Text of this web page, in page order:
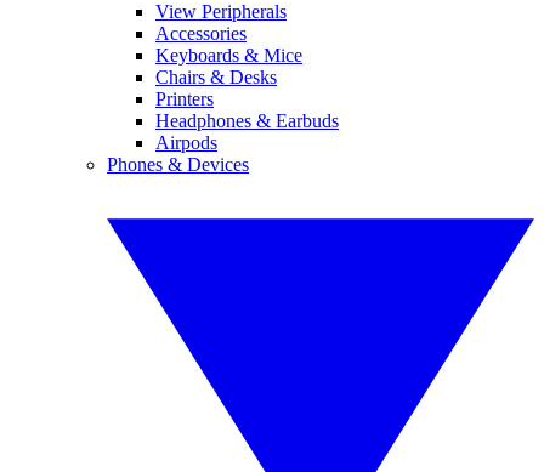
View Peripherals
Accessories
Keyboards & Mice
Chairs & Desks
Printers
Headphones & Earbuds
Airpods
Phones & Devices